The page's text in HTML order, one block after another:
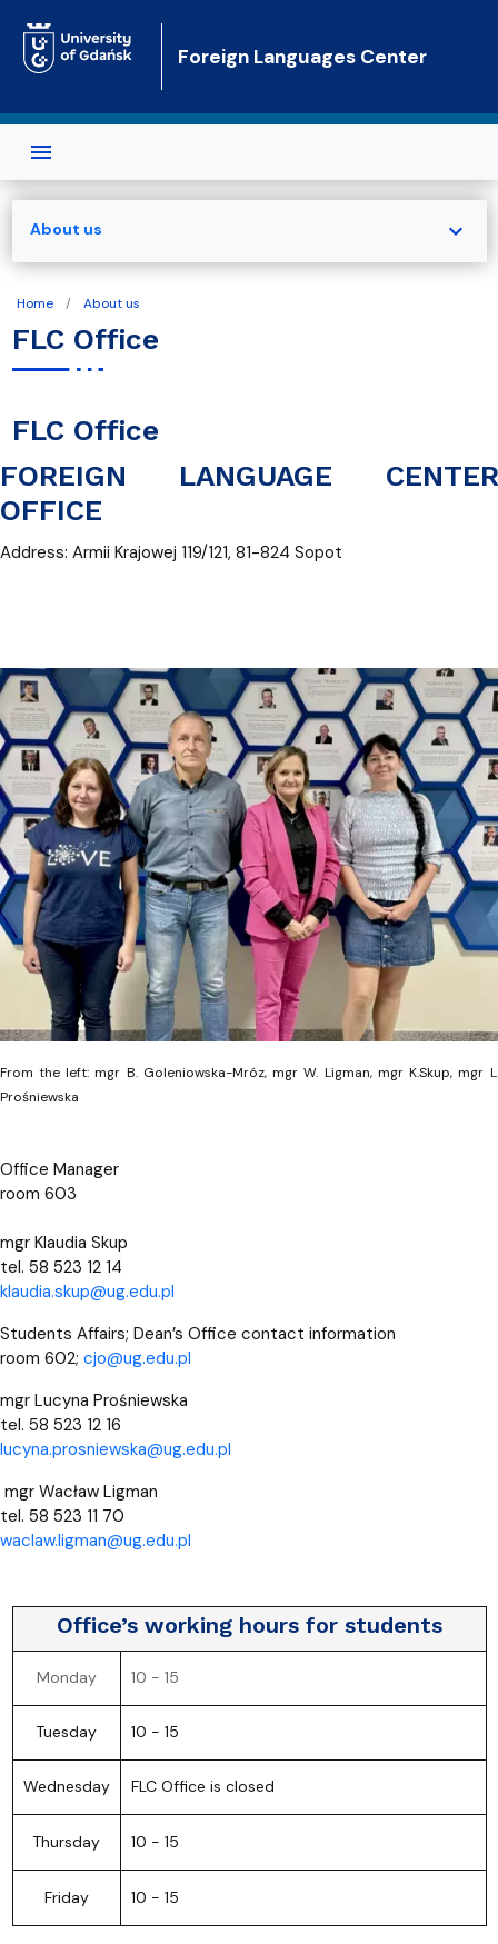
Foreign Languages Center
Home About us
FLC Office
FLC Office
FOREIGN LANGUAGE CENTER
OFFICE
Address: Armii Krajowej 119/121, 81-824 Sopot
From the left: mgr B. Goleniowska-Mróz, mgr W. Ligman, mgr K.Skup, mgr L.
Prośniewska
Office Manager
room 603
mgr Klaudia Skup
tel. 58 523 12 14
klaudia.skup@ug.edu.pl
Students Affairs; Dean’s Office contact information
room 602; cjo@ug.edu.pl
mgr Lucyna Prośniewska
tel. 58 523 12 16
lucyna.prosniewska@ug.edu.pl
mgr Wacław Ligman
tel. 58 523 11 70
waclaw.ligman@ug.edu.pl
Office’s working hours for students
Monday 10 - 15
Tuesday 10 - 15
Wednesday FLC Office is closed
Thursday 10 - 15
Friday 10 - 15
About us expand_more